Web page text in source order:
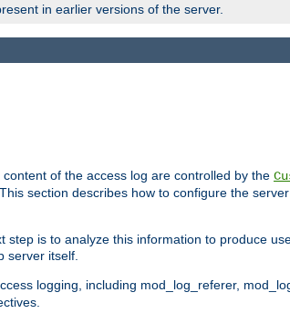
in earlier versions of the server.
of the access log are controlled by the
section describes how to configure the
is to analyze this information to produce
server itself.
logging, including mod_log_referer,